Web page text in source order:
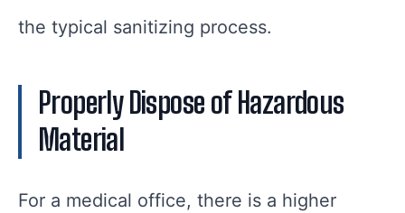
the typical sanitizing process.
Properly Dispose of Hazardous
Material
For a medical office, there is a higher